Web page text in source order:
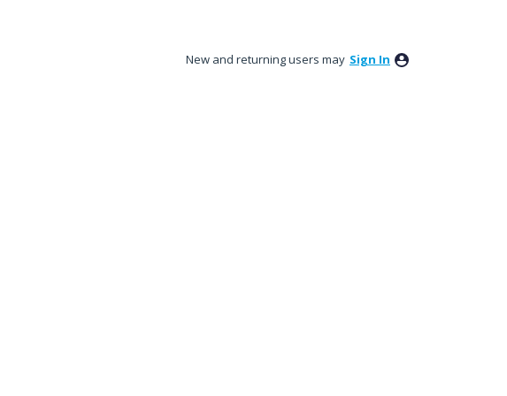
New and returning users may Sign In